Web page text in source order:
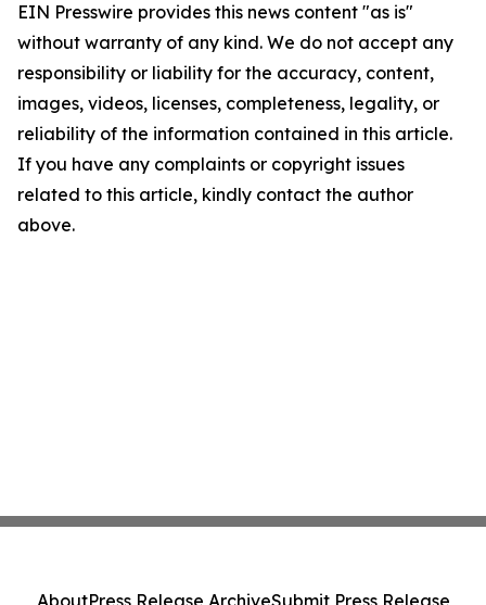
EIN Presswire provides this news content "as is"
without warranty of any kind. We do not accept any
responsibility or liability for the accuracy, content,
images, videos, licenses, completeness, legality, or
reliability of the information contained in this article.
If you have any complaints or copyright issues
related to this article, kindly contact the author
above.
AboutPress Release ArchiveSubmit Press Release